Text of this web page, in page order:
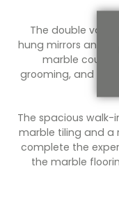
The double
hung mirrors and
marble
grooming, and the
The spacious
marble tiling and a
complete the
the marble